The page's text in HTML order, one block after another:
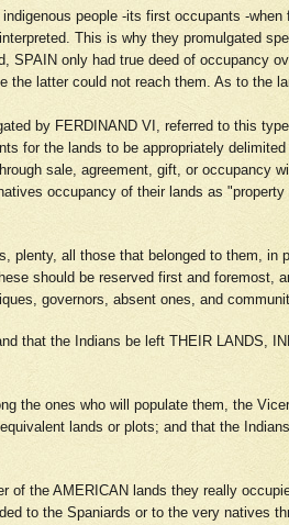
people -its first occupants -
This is why they promulgated
only had true deed of occupancy
latter could not reach them. As to the
by FERDINAND VI, referred to this
for the lands to be appropriately
sale, agreement, gift, or occupancy
occupancy of their lands as
all those that belonged to them, in
should be reserved first and foremost,
governors, absent ones, and
that the Indians be left THEIR LANDS,
the ones who will populate them, the
lands or plots; and that the
the AMERICAN lands they really
to the Spaniards or to the very natives